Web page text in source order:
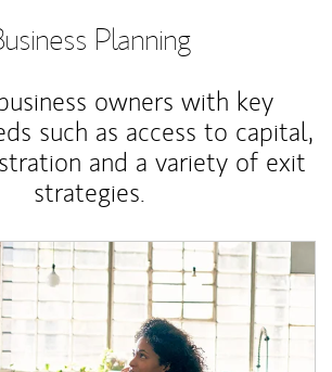
Planning
owners with key
such as access to capital,
and a variety of exit
strategies.